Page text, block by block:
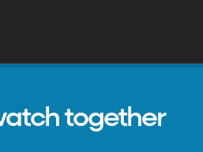
together